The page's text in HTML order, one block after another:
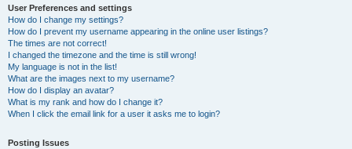
User Preferences and settings
How do I change my settings?
How do I prevent my username appearing in the online user listings?
The times are not correct!
I changed the timezone and the time is still wrong!
My language is not in the list!
What are the images next to my username?
How do I display an avatar?
What is my rank and how do I change it?
When I click the email link for a user it asks me to login?
Posting Issues